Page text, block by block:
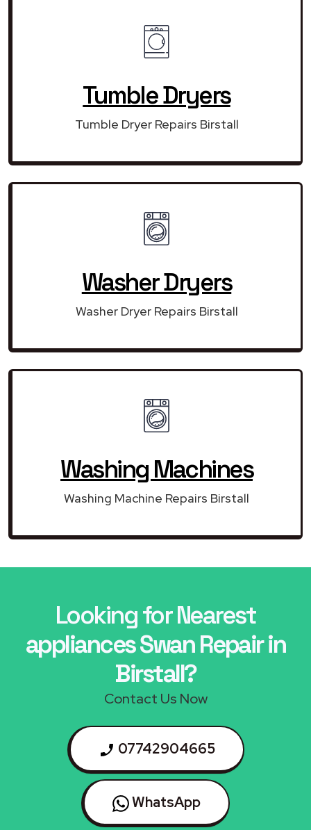
Tumble Dryers
Tumble Dryer Repairs Birstall
Washer Dryers
Washer Dryer Repairs Birstall
Washing Machines
Washing Machine Repairs Birstall
Looking for Nearest
appliances Swan Repair in
Birstall?
Contact Us Now
07742904665
WhatsApp